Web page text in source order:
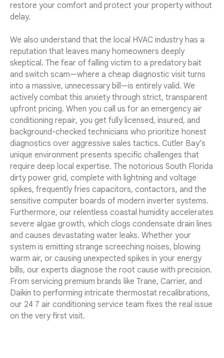
restore your comfort and protect your property without
delay.
We also understand that the local HVAC industry has a
reputation that leaves many homeowners deeply
skeptical. The fear of falling victim to a predatory bait
and switch scam—where a cheap diagnostic visit turns
into a massive, unnecessary bill—is entirely valid. We
actively combat this anxiety through strict, transparent
upfront pricing. When you call us for an emergency air
conditioning repair, you get fully licensed, insured, and
background-checked technicians who prioritize honest
diagnostics over aggressive sales tactics. Cutler Bay’s
unique environment presents specific challenges that
require deep local expertise. The notorious South Florida
dirty power grid, complete with lightning and voltage
spikes, frequently fries capacitors, contactors, and the
sensitive computer boards of modern inverter systems.
Furthermore, our relentless coastal humidity accelerates
severe algae growth, which clogs condensate drain lines
and causes devastating water leaks. Whether your
system is emitting strange screeching noises, blowing
warm air, or causing unexpected spikes in your energy
bills, our experts diagnose the root cause with precision.
From servicing premium brands like Trane, Carrier, and
Daikin to performing intricate thermostat recalibrations,
our 24 7 air conditioning service team fixes the real issue
on the very first visit.